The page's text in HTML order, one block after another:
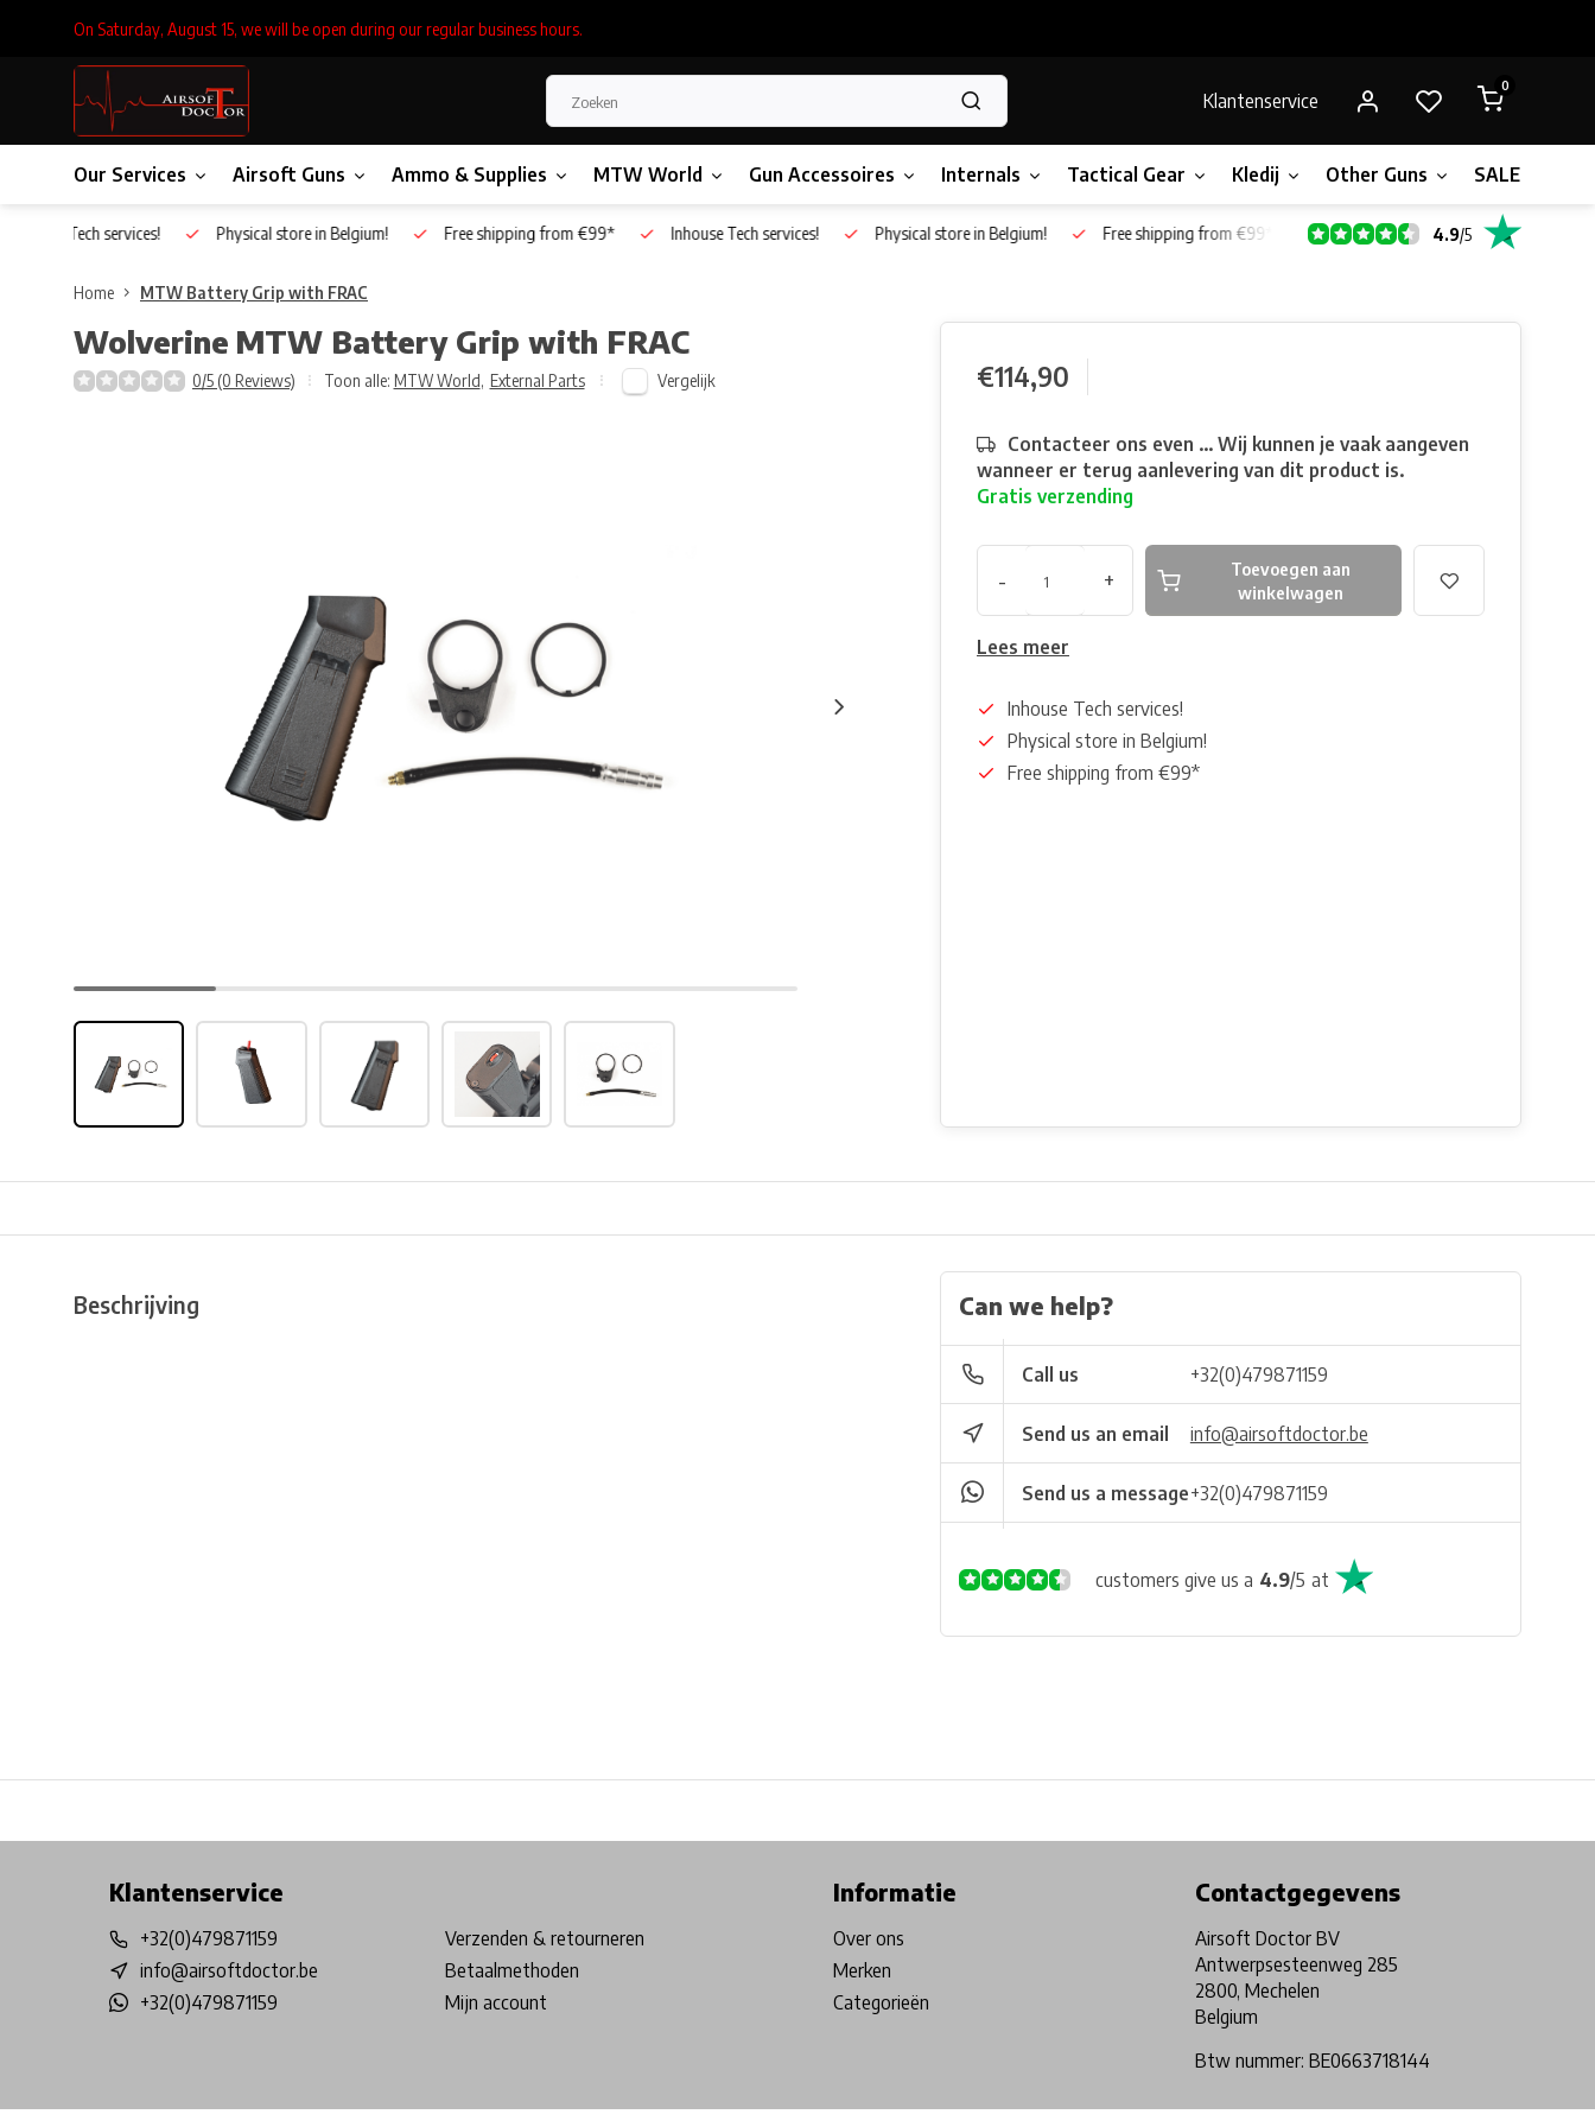
On Saturday, August 15, we will be open during our regular business hours.
Klantenservice
0
Our Services Airsoft Guns Ammo & Supplies MTW World Gun Accessoires Internals Tactical Gear Kledij Other Guns SALE!
Inhouse Tech services! Physical store in Belgium! Free shipping from €99* Inhouse Tech services! Physical store in Belgium! Free shipping from €99* 4.9/5
Home MTW Battery Grip with FRAC
Wolverine MTW Battery Grip with FRAC
0/5 (0 Reviews) Toon alle: MTW World, External Parts Vergelijk €114,90
Contacteer ons even ... Wij kunnen je vaak aangeven
wanneer er terug aanlevering van dit product is.
Gratis verzending
- +
Toevoegen aan
winkelwagen
Lees meer
Inhouse Tech services!
Physical store in Belgium!
Free shipping from €99*
Beschrijving Can we help?
Call us +32(0)479871159
Send us an email info@airsoftdoctor.be
Send us a message+32(0)479871159
customers give us a 4.9/5 at
Klantenservice
+32(0)479871159
info@airsoftdoctor.be
+32(0)479871159
Verzenden & retourneren
Betaalmethoden
Mijn account
Informatie
Over ons
Merken
Categorieën
Contactgegevens
Airsoft Doctor BV
Antwerpsesteenweg 285
2800, Mechelen
Belgium
Btw nummer: BE0663718144